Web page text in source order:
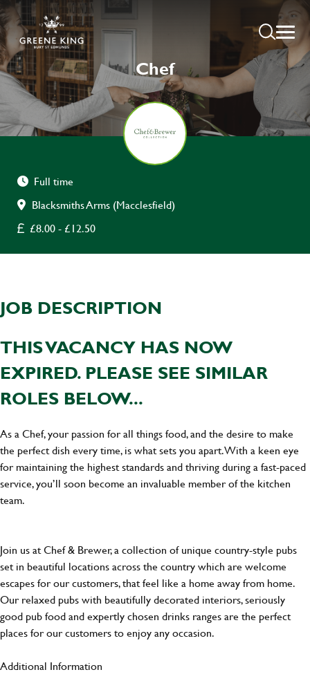
Chef
Full time
Blacksmiths Arms (Macclesfield)
£8.00 - £12.50
JOB DESCRIPTION
THIS VACANCY HAS NOW
EXPIRED. PLEASE SEE SIMILAR
ROLES BELOW...
As a Chef, your passion for all things food, and the desire to make
the perfect dish every time, is what sets you apart. With a keen eye
for maintaining the highest standards and thriving during a fast-paced
service, you’ll soon become an invaluable member of the kitchen
team.
Join us at Chef & Brewer, a collection of unique country-style pubs
set in beautiful locations across the country which are welcome
escapes for our customers, that feel like a home away from home.
Our relaxed pubs with beautifully decorated interiors, seriously
good pub food and expertly chosen drinks ranges are the perfect
places for our customers to enjoy any occasion.
Additional Information